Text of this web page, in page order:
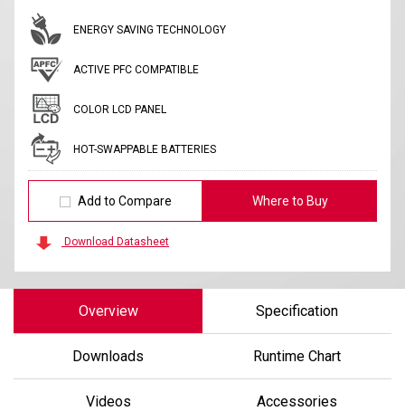
ENERGY SAVING TECHNOLOGY
ACTIVE PFC COMPATIBLE
COLOR LCD PANEL
HOT-SWAPPABLE BATTERIES
Add to Compare Where to Buy
Download Datasheet
Overview Specification
Downloads Runtime Chart
Videos Accessories